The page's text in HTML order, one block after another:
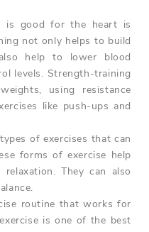
is good for the heart is
not only helps to build
help to lower blood
levels. Strength-training
using resistance
like push-ups and
of exercises that can
forms of exercise help
They can also
routine that works for
is one of the best